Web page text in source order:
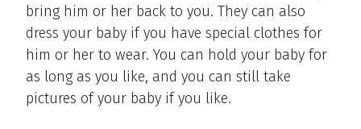
bring him or her back to you. They can also
dress your baby if you have special clothes for
him or her to wear. You can hold your baby for
as long as you like, and you can still take
pictures of your baby if you like.